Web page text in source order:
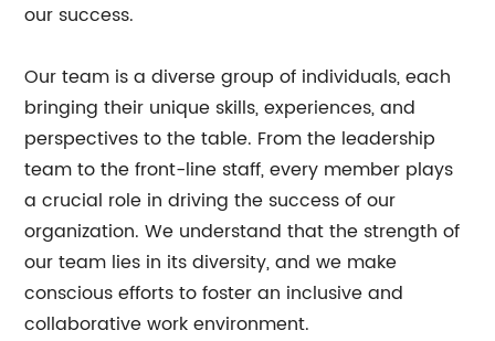
our success.
Our team is a diverse group of individuals, each
bringing their unique skills, experiences, and
perspectives to the table. From the leadership
team to the front-line staff, every member plays
a crucial role in driving the success of our
organization. We understand that the strength of
our team lies in its diversity, and we make
conscious efforts to foster an inclusive and
collaborative work environment.